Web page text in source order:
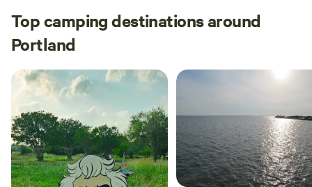
Top camping destinations around
Portland